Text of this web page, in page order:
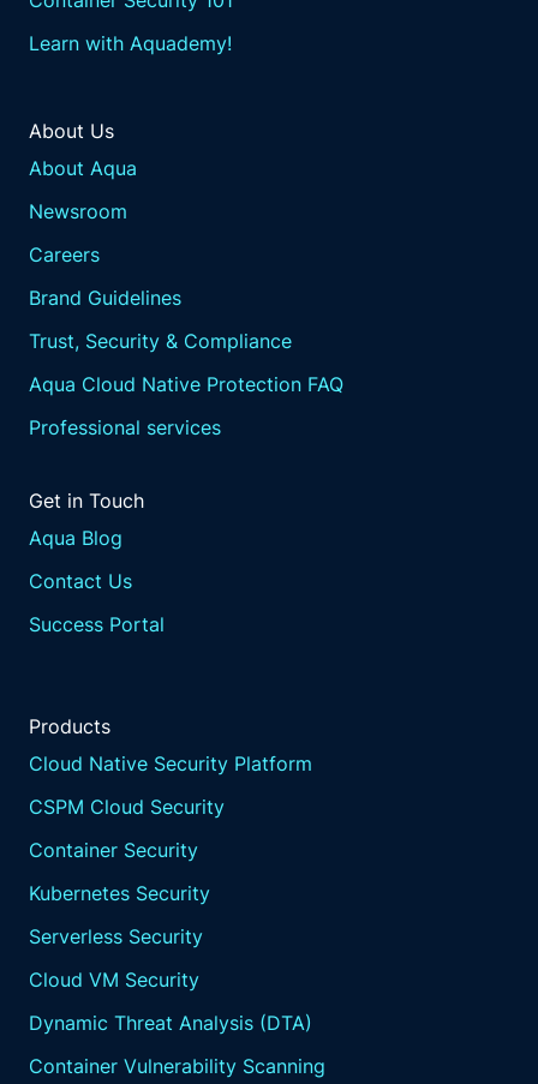
Learn with Aquademy!
About Us
About Aqua
Newsroom
Careers
Brand Guidelines
Trust, Security & Compliance
Aqua Cloud Native Protection FAQ
Professional services
Get in Touch
Aqua Blog
Contact Us
Success Portal
Products
Cloud Native Security Platform
CSPM Cloud Security
Container Security
Kubernetes Security
Serverless Security
Cloud VM Security
Dynamic Threat Analysis (DTA)
Container Vulnerability Scanning